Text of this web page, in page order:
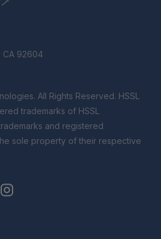
CA 92604
trademarks of HSSL
and registered
sole property of their respective